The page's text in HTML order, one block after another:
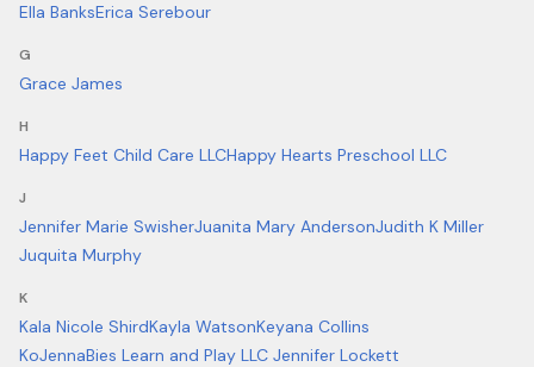
Ella BanksErica Serebour
G
Grace James
H
Happy Feet Child Care LLCHappy Hearts Preschool LLC
J
Jennifer Marie SwisherJuanita Mary AndersonJudith K Miller
Juquita Murphy
K
Kala Nicole ShirdKayla WatsonKeyana Collins
KoJennaBies Learn and Play LLC Jennifer Lockett